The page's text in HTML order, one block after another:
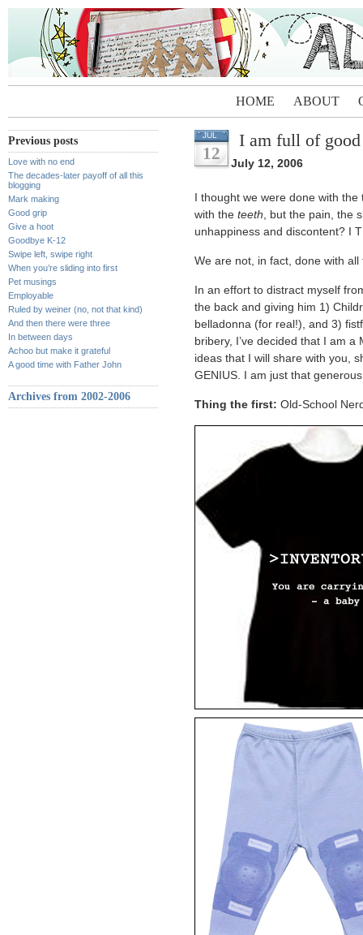
HOME ABOUT
Previous posts
Love with no end
The decades-later payoff of all this
blogging
Mark making
Good grip
Give a hoot
Goodbye K-12
Swipe left, swipe right
When you’re sliding into first
Pet musings
Employable
Ruled by weiner (no, not that kind)
And then there were three
In between days
Achoo but make it grateful
A good time with Father John
Archives from 2002-2006
JUL
12
I am full of good
July 12, 2006
I thought we were done with
with the teeth, but the pain, the
unhappiness and discontent? I
We are not, in fact, done with all
In an effort to distract myself
the back and giving him 1)
belladonna (for real!), and 3)
bribery, I’ve decided that I am
ideas that I will share with you,
GENIUS. I am just that
Thing the first: Old-School